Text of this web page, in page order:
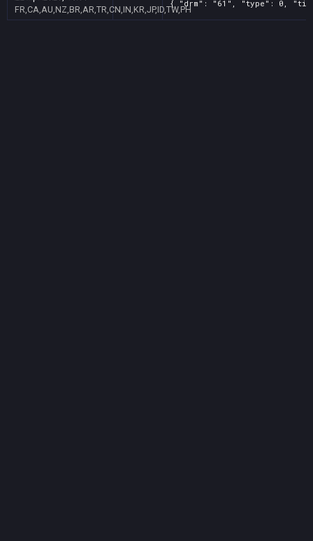
FR,CA,AU,NZ,BR,AR,TR,CN,IN,KR,JP,ID,TW,PH
{ "drm": "61", "type": 0,